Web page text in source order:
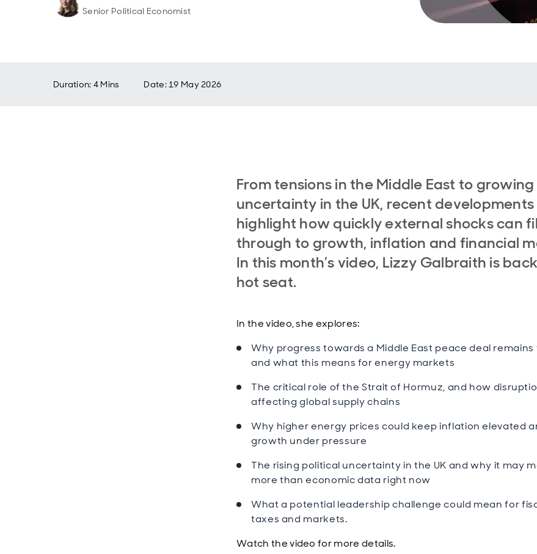
Senior Political Economist
Duration: 4 Mins Date:19 May 2026
From tensions in the Middle East to growing
uncertainty in the UK, recent developments
highlight how quickly external shocks can
through to growth, inflation and financial
In this month’s video, Lizzy Galbraith is
hot seat.
In the video, she explores:
Why progress towards a Middle East peace deal remains
and what this means for energy markets
The critical role of the Strait of Hormuz, and how
affecting global supply chains
Why higher energy prices could keep inflation elevated
growth under pressure
The rising political uncertainty in the UK and why it may
more than economic data right now
What a potential leadership challenge could mean for
taxes and markets.
Watch the video for more details.